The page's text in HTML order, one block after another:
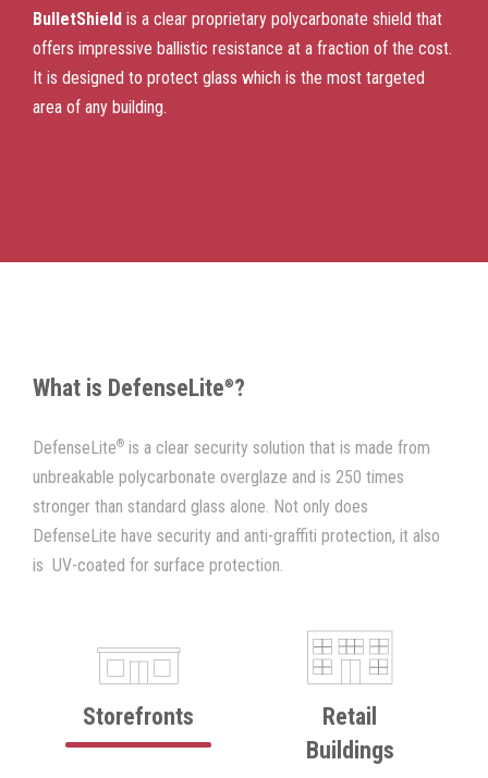
BulletShield is a clear proprietary polycarbonate shield that
offers impressive ballistic resistance at a fraction of the cost.
It is designed to protect glass which is the most targeted
area of any building.
What is DefenseLite®?
DefenseLite® is a clear security solution that is made from
unbreakable polycarbonate overglaze and is 250 times
stronger than standard glass alone. Not only does
DefenseLite have security and anti-graffiti protection, it also
is UV-coated for surface protection.
Storefronts
Retail
Buildings